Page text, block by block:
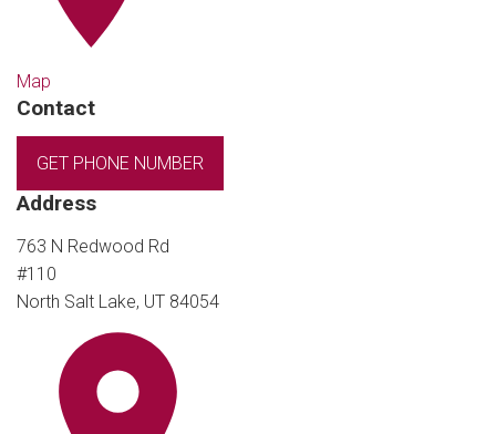
Map
Contact
GET PHONE NUMBER
Address
763 N Redwood Rd
#110
North Salt Lake, UT 84054